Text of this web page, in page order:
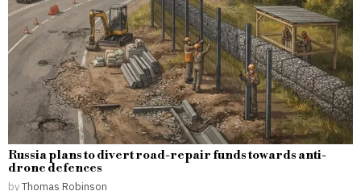
Russia plans to divert road-repair funds towards anti-
drone defences
byThomas Robinson